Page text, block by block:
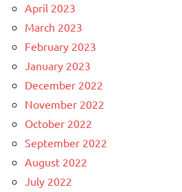
April 2023
March 2023
February 2023
January 2023
December 2022
November 2022
October 2022
September 2022
August 2022
July 2022